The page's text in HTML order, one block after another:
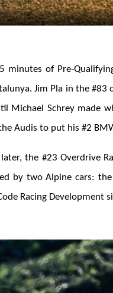
minutes of Pre-
Jim Pla in the
Michael Schrey made
Audis to put his #2
the #23 Overdrive
by two Alpine cars: the
Racing Development